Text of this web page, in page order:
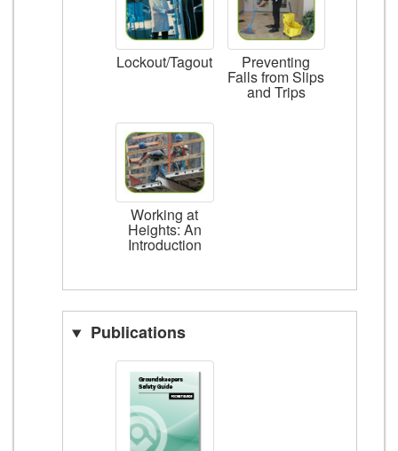
Lockout/Tagout Preventing
Falls from Slips
and Trips
Working at
Heights: An
Introduction
Publications